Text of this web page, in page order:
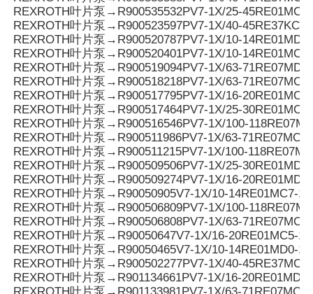
REXROTH叶片泵→R900535532PV7-1X/25-
REXROTH叶片泵→R900523597PV7-1X/40-45RE37KC0-
REXROTH叶片泵→R900520787PV7-1X/10-
REXROTH叶片泵→R900520401PV7-1X/10-
REXROTH叶片泵→R900519094PV7-1X/63-
REXROTH叶片泵→R900518218PV7-1X/63-
REXROTH叶片泵→R900517795PV7-1X/16-
REXROTH叶片泵→R900517464PV7-1X/25-
REXROTH叶片泵→R900516546PV7-1X/100-
REXROTH叶片泵→R900511986PV7-1X/63-
REXROTH叶片泵→R900511215PV7-1X/100-
REXROTH叶片泵→R900509506PV7-1X/25-
REXROTH叶片泵→R900509274PV7-1X/16-
REXROTH叶片泵→R90050905V7-1X/10-14RE01MC7-16
REXROTH叶片泵→R900506809PV7-1X/100-
REXROTH叶片泵→R900506808PV7-1X/63-
REXROTH叶片泵→R90050647V7-1X/16-20RE01MC5-16
REXROTH叶片泵→R90050465V7-1X/10-14RE01MD0-16
REXROTH叶片泵→R900502277PV7-1X/40-
REXROTH叶片泵→R901134661PV7-1X/16-
REXROTH叶片泵→R901133981PV7-1X/63-